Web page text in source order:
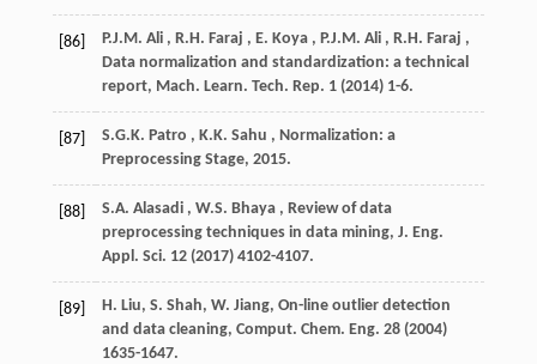
[86] P.J.M. Ali , R.H. Faraj , E. Koya , P.J.M. Ali , R.H. Faraj ,
Data normalization and standardization: a technical
report, Mach. Learn. Tech. Rep. 1 (2014) 1-6.
[87] S.G.K. Patro , K.K. Sahu , Normalization: a
Preprocessing Stage, 2015.
[88] S.A. Alasadi , W.S. Bhaya , Review of data
preprocessing techniques in data mining, J. Eng.
Appl. Sci. 12(2017) 4102-4107.
[89]
H. Liu, S. Shah, W. Jiang, On-line outlier detection
and data cleaning, Comput. Chem. Eng. 28(2004)
1635-1647.